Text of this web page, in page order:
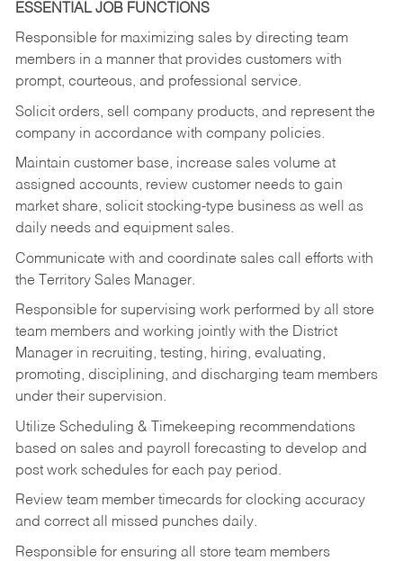
ESSENTIAL JOB FUNCTIONS
Responsible for maximizing sales by directing team
members in a manner that provides customers with
prompt, courteous, and professional service.
Solicit orders, sell company products, and represent the
company in accordance with company policies.
Maintain customer base, increase sales volume at
assigned accounts, review customer needs to gain
market share, solicit stocking-type business as well as
daily needs and equipment sales.
Communicate with and coordinate sales call efforts with
the Territory Sales Manager.
Responsible for supervising work performed by all store
team members and working jointly with the District
Manager in recruiting, testing, hiring, evaluating,
promoting, disciplining, and discharging team members
under their supervision.
Utilize Scheduling & Timekeeping recommendations
based on sales and payroll forecasting to develop and
post work schedules for each pay period.
Review team member timecards for clocking accuracy
and correct all missed punches daily.
Responsible for ensuring all store team members